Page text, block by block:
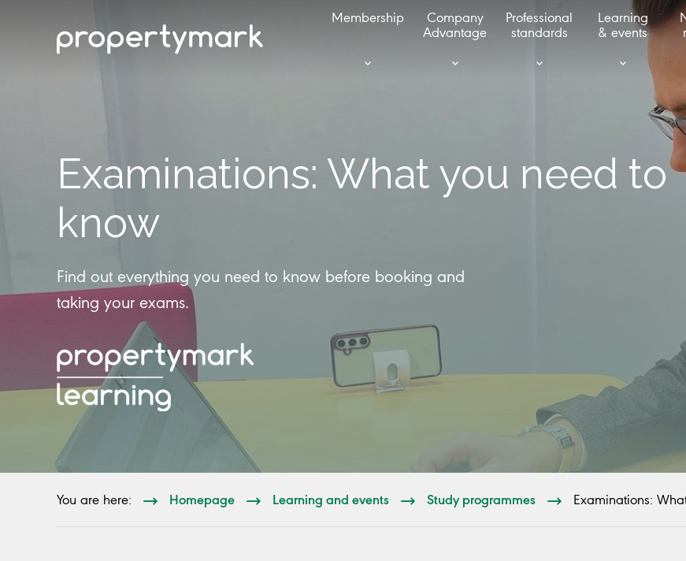
Membership
Company
Advantage
Professional
standards
Learning
& events
Examinations: What you need to
know
Find out everything you need to know before booking and
taking your exams.
You are here: Homepage Learning and events Study programmes Examinations: